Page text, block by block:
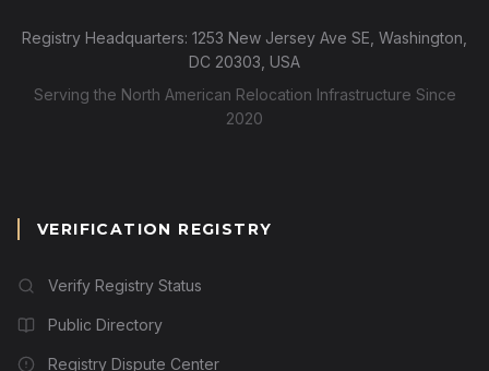
Registry Headquarters: 1253 New Jersey Ave SE, Washington,
DC 20303, USA
Serving the North American Relocation Infrastructure Since
2020
VERIFICATION REGISTRY
Verify Registry Status
Public Directory
Registry Dispute Center